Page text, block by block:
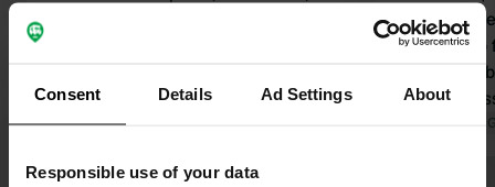
Consent Details Ad Settings About
Responsible use of your data
toilet/
washing
caused
B&B,
our
Translated by